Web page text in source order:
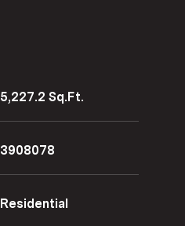
5,227.2 Sq.Ft.
3908078
Residential